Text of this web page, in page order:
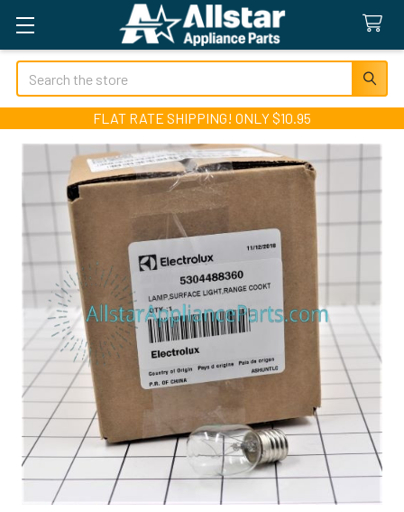
Search
FLAT RATE SHIPPING! ONLY $10.95